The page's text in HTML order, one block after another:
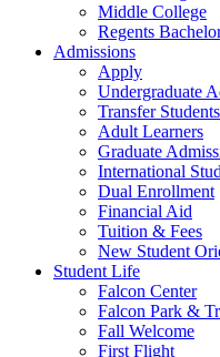
Middle College
Regents
Admissions
Apply
Undergraduate
Transfer Students
Adult Learners
Graduate
International
Dual Enrollment
Financial Aid
Tuition & Fees
New Student
Student Life
Falcon Center
Falcon Park &
Fall Welcome
First Flight